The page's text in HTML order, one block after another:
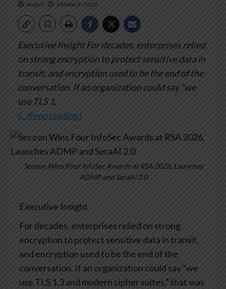
AndyC 26 March 2026
Executive InsightFor decades, enterprises relied
on strong encryption to protect sensitive data in
transit, and encryption used to be the end of the
conversation. If an organization could say “we
use TLS 1.
[…Keep reading]
Seceon Wins Four InfoSec Awards at RSA 2026, Launches
ADMP and SeraAI 2.0
Executive Insight
For decades, enterprises relied on strong
encryption to protect sensitive data in transit,
and encryption used to be the end of the
conversation. If an organization could say “we
use TLS 1.3 and modern cipher suites,” that was